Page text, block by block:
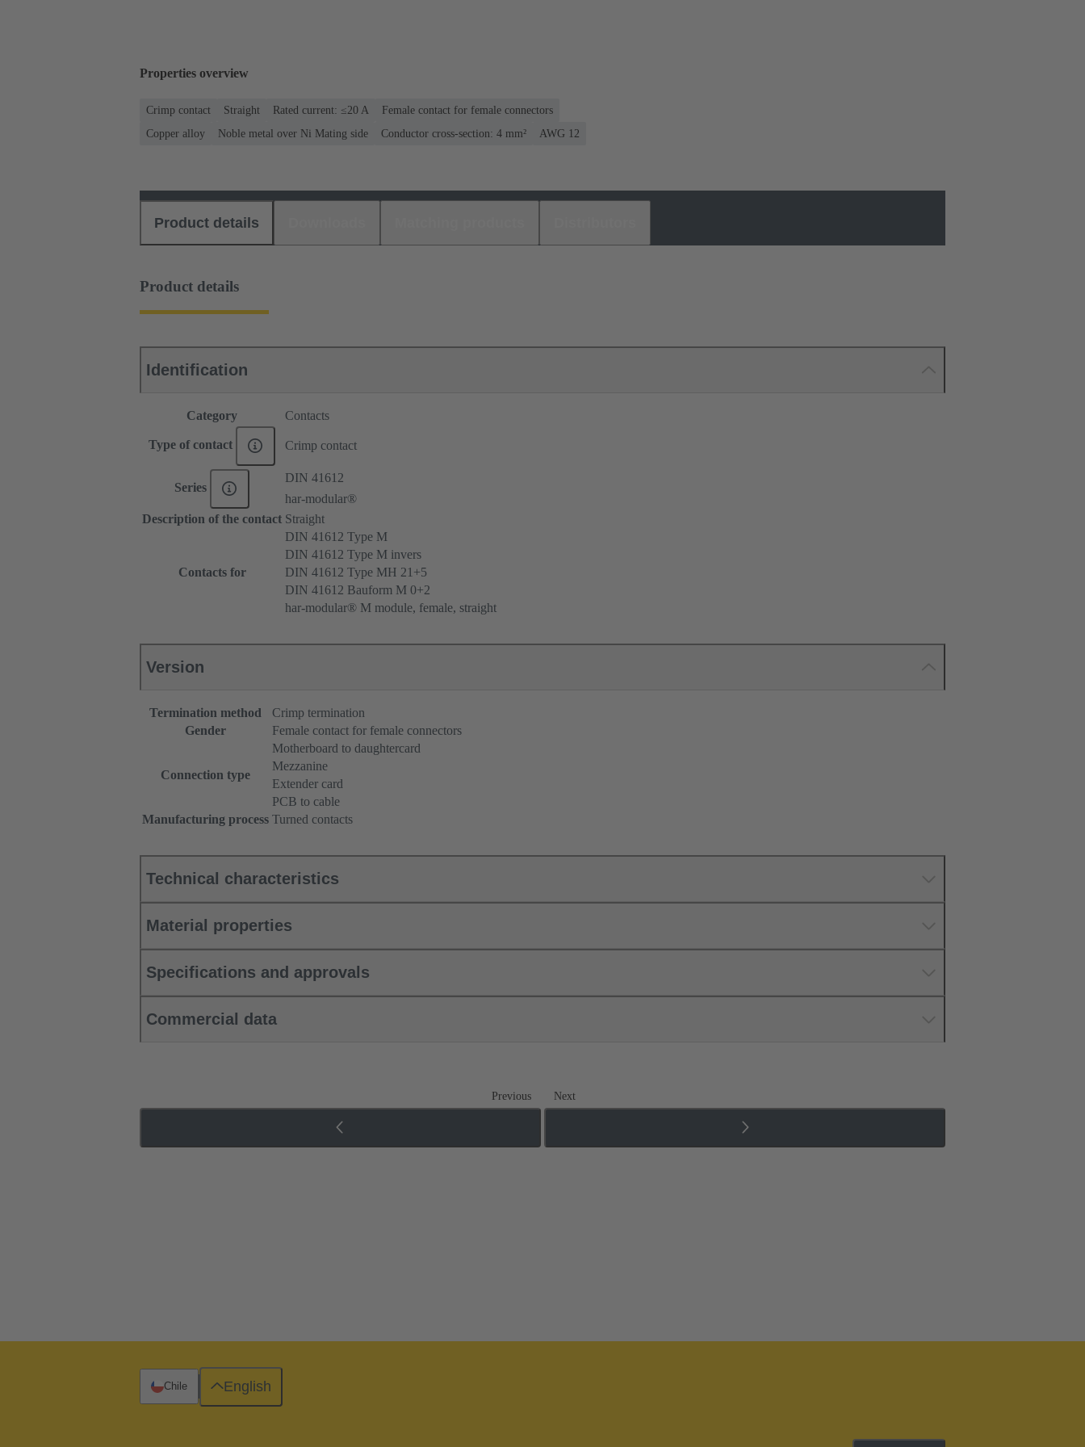
Properties overview
Crimp contact Straight Rated current: ≤20 A
Female contact for female connectors
Copper alloy
Noble metal over Ni Mating side Conductor cross-section: 4 mm² AWG 12
Product details
Product details
Identification
Category Contacts
Type of contact Crimp contact
Series
DIN 41612
har-modular®
Description of the contact Straight
Contacts for
DIN 41612 Type M
DIN 41612 Type M invers
DIN 41612 Type MH 21+5
DIN 41612 Bauform M 0+2
har-modular® M module, female, straight
Version
Termination method
Crimp termination
Gender
Female contact for female connectors
Connection type
Motherboard to daughtercard
Mezzanine
Extender card
PCB to cable
Manufacturing process Turned contacts
Technical characteristics
Material properties
Specifications and approvals
Commercial data
Previous Next
Chile English